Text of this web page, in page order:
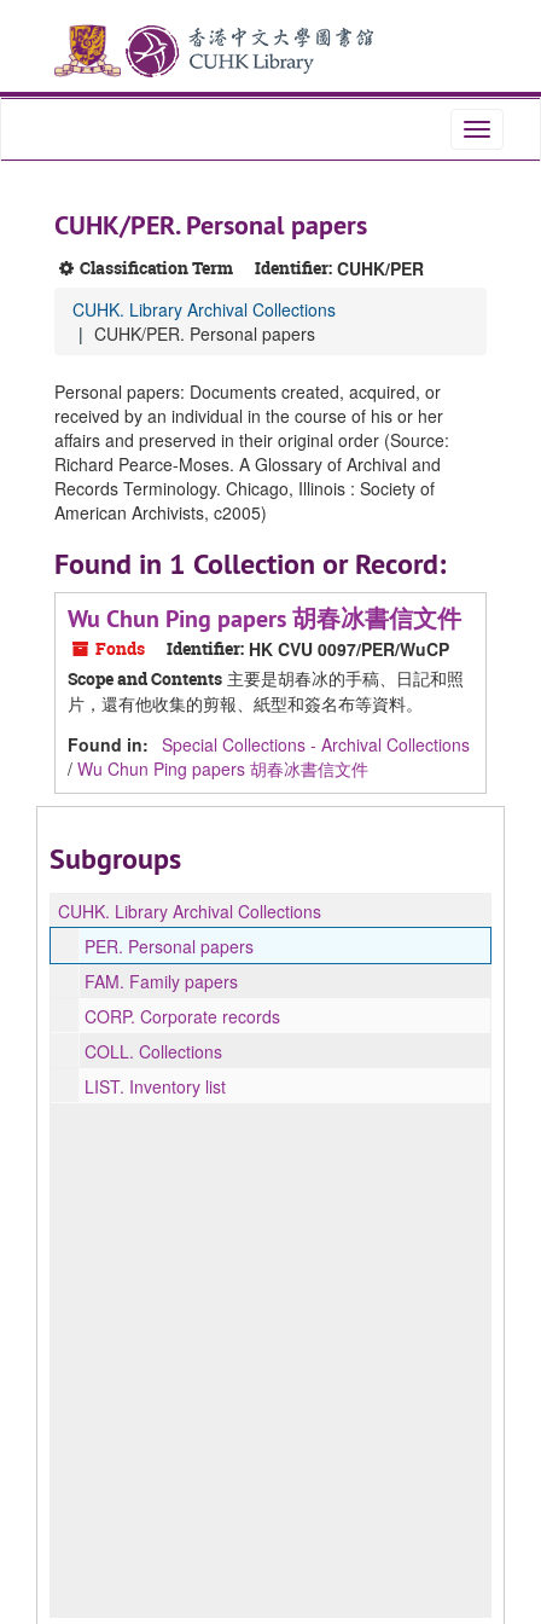
content
Toggle
CUHK/PER. Personal papers
Classification Term Identifier: CUHK/PER
CUHK. Library Archival Collections
CUHK/PER. Personal papers
Personal papers: Documents created, acquired, or
received by an individual in the course of his or her
affairs and preserved in their original order (Source:
Richard Pearce-Moses. A Glossary of Archival and
Records Terminology. Chicago, Illinois : Society of
American Archivists, c2005)
Found in 1 Collection or Record:
Wu Chun Ping papers 胡春冰書信文件
Fonds Identifier: HK CVU 0097/PER/WuCP
Scope and Contents 主要是胡春冰的手稿、日記和照
片，還有他收集的剪報、紙型和簽名布等資料。
Found in: Special Collections - Archival Collections
/ Wu Chun Ping papers 胡春冰書信文件
Subgroups
CUHK. Library Archival Collections
PER. Personal papers
FAM. Family papers
CORP. Corporate records
COLL. Collections
LIST. Inventory list